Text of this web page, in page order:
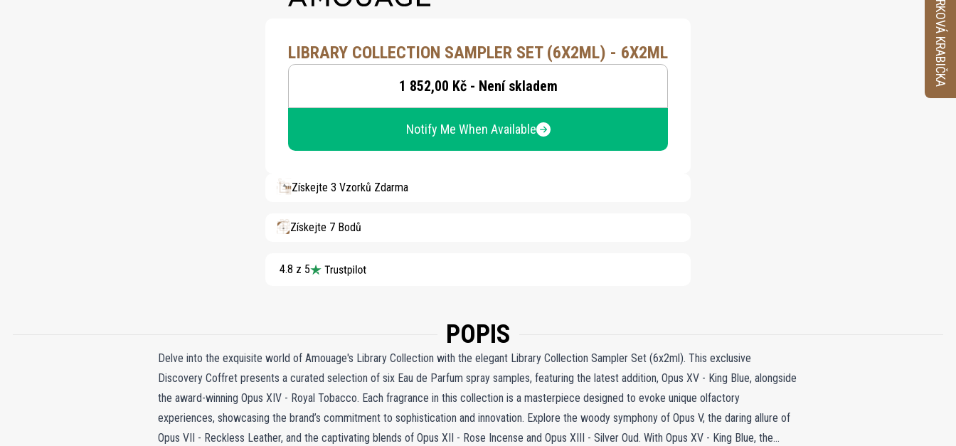
LIBRARY COLLECTION SAMPLER SET (6X2ML) - 6X2ML
1 852,00 Kč - Není skladem
Notify Me When Available
Získejte 3 Vzorků Zdarma
Získejte 7 Bodů
4.8 z 5
POPIS
Delve into the exquisite world of Amouage's Library Collection with the elegant Library Collection Sampler Set (6x2ml). This exclusive
Discovery Coffret presents a curated selection of six Eau de Parfum spray samples, featuring the latest addition, Opus XV - King Blue, alongside
the award-winning Opus XIV - Royal Tobacco. Each fragrance in this collection is a masterpiece designed to evoke unique olfactory
experiences, showcasing the brand’s commitment to sophistication and innovation. Explore the woody symphony of Opus V, the daring allure of
Opus VII - Reckless Leather, and the captivating blends of Opus XII - Rose Incense and Opus XIII - Silver Oud. With Opus XV - King Blue, the
VZORKOVÁ KRABIČKA